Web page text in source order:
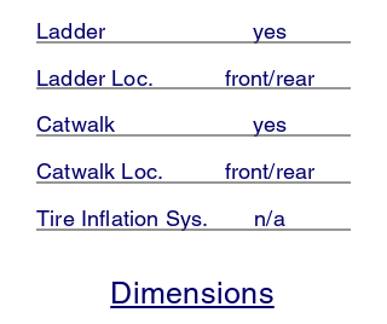
yes
Ladder
front/rear
Ladder Loc.
yes
Catwalk
front/rear
Catwalk Loc.
n/a
Tire Inflation Sys.
Dimensions